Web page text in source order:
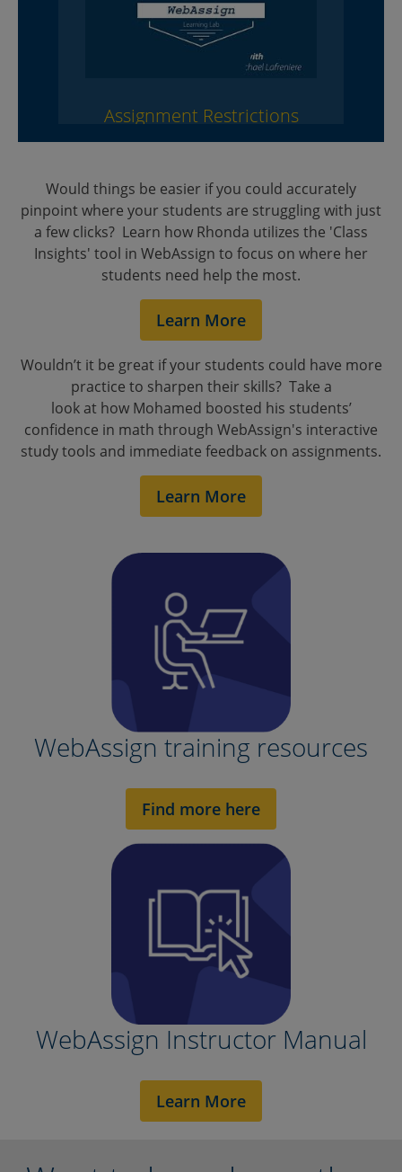
Assignment Restrictions
Math Boot Camp
Would things be easier if you could accurately
pinpoint where your students are struggling with just
a few clicks? Learn how Rhonda utilizes the 'Class
Insights' tool in WebAssign to focus on where her
students need help the most.
Learn More
Wouldn’t it be great if your students could have more
practice to sharpen their skills? Take a
look at how Mohamed boosted his students’
confidence in math through WebAssign's interactive
study tools and immediate feedback on assignments.
Learn More
WebAssign training resources
Find more here
WebAssign Instructor Manual
Learn More